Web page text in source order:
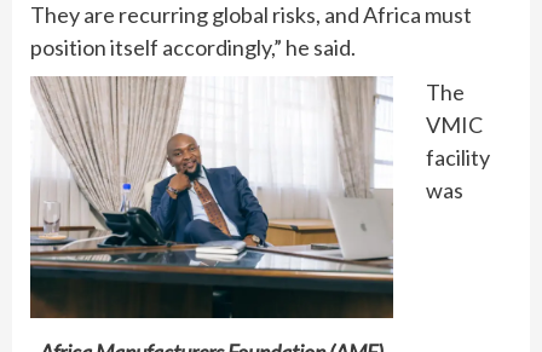
They are recurring global risks, and Africa must
position itself accordingly,” he said.
The
VMIC
facility
was